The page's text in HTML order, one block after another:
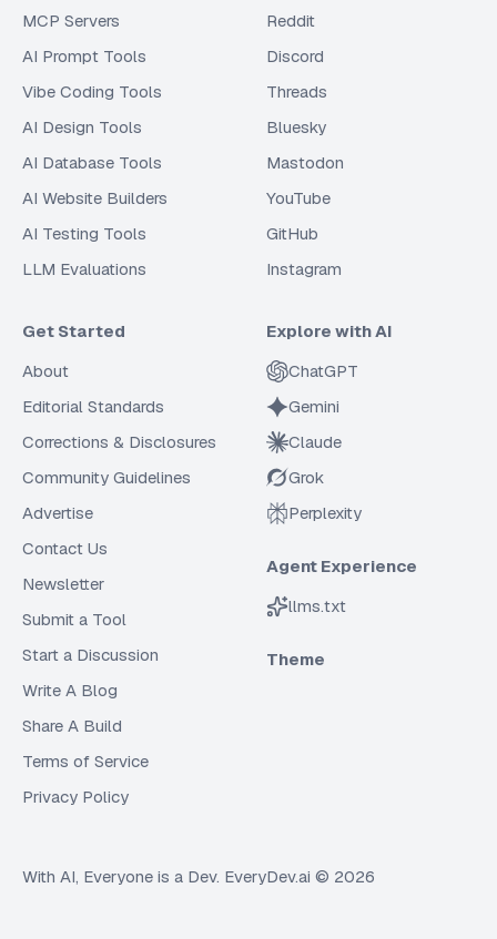
MCP Servers
AI Prompt Tools
Vibe Coding Tools
AI Design Tools
AI Database Tools
AI Website Builders
AI Testing Tools
LLM Evaluations
Reddit
Discord
Threads
Bluesky
Mastodon
YouTube
GitHub
Instagram
Get Started
About
Editorial Standards
Corrections & Disclosures
Community Guidelines
Advertise
Contact Us
Newsletter
Submit a Tool
Start a Discussion
Write A Blog
Share A Build
Terms of Service
Privacy Policy
Explore with AI
ChatGPT
Gemini
Claude
Grok
Perplexity
Agent Experience
llms.txt
Theme
With AI, Everyone is a Dev. EveryDev.ai © 2026